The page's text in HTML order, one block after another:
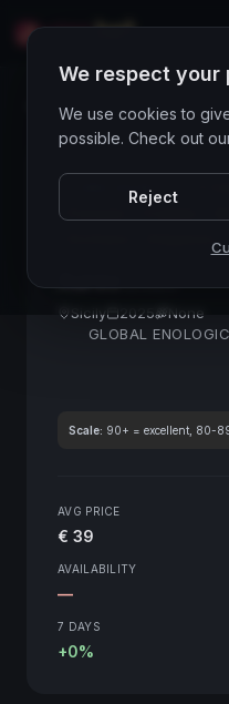
Wines Directory
CORE ASSET ●
Fruttato
Sicily 2025
None
GLOBAL
Scale: 90+ = excellent, 80-
AVG PRICE
€ 39
AVAILABILITY
—
7 DAYS
+0%
We respect your
We use cookies to
possible. Check out
Reject